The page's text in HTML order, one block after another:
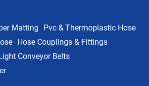
Matting Pvc & Thermoplastic Hose
Hose Couplings & Fittings
Conveyor Belts